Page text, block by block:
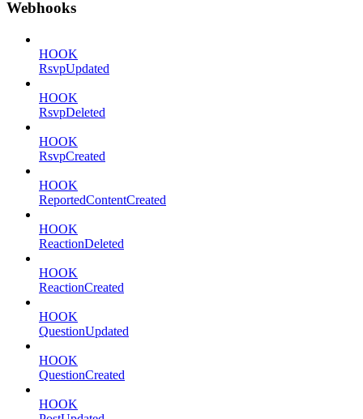
Webhooks
HOOK
RsvpUpdated
HOOK
RsvpDeleted
HOOK
RsvpCreated
HOOK
ReportedContentCreated
HOOK
ReactionDeleted
HOOK
ReactionCreated
HOOK
QuestionUpdated
HOOK
QuestionCreated
HOOK